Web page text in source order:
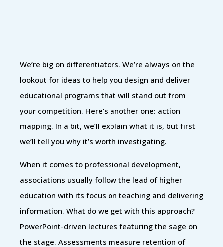
We’re big on differentiators. We’re always on the
lookout for ideas to help you design and deliver
educational programs that will stand out from
your competition. Here’s another one: action
mapping. In a bit, we’ll explain what it is, but first
we’ll tell you why it’s worth investigating.
When it comes to professional development,
associations usually follow the lead of higher
education with its focus on teaching and delivering
information. What do we get with this approach?
PowerPoint-driven lectures featuring the sage on
the stage. Assessments measure retention of